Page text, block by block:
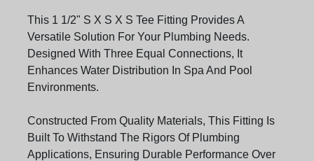
This 1 1/2" S X S X S Tee Fitting Provides A
Versatile Solution For Your Plumbing Needs.
Designed With Three Equal Connections, It
Enhances Water Distribution In Spa And Pool
Environments.
Constructed From Quality Materials, This Fitting Is
Built To Withstand The Rigors Of Plumbing
Applications, Ensuring Durable Performance Over